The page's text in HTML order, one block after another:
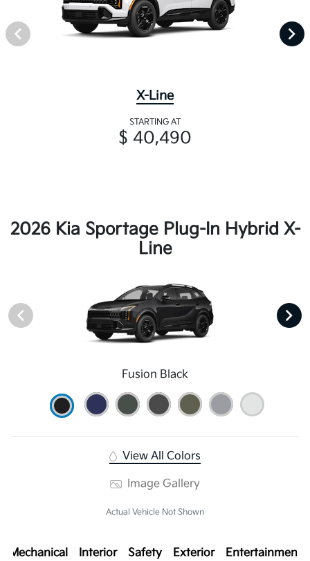
X-Line
STARTING AT
$ 40,490
2026 Kia Sportage Plug-In Hybrid X-
Line
Fusion Black
View All Colors
Image Gallery
Actual Vehicle Not Shown
Mechanical Interior Safety Exterior Entertainment